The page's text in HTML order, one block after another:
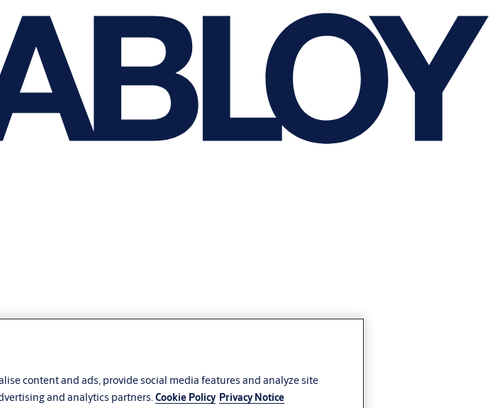
content and ads, provide social media features and analyze site
and analytics partners.Cookie Policy Privacy Notice